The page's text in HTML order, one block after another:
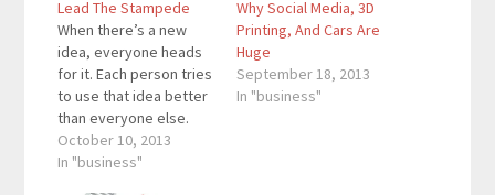
Lead The Stampede
When there’s a new
idea, everyone heads
for it. Each person tries
to use that idea better
than everyone else.
Others try to use this
idea in a unique way.
October 10, 2013
In "business"
Why Social Media, 3D
Printing, And Cars Are
Huge
September 18, 2013
In "business"